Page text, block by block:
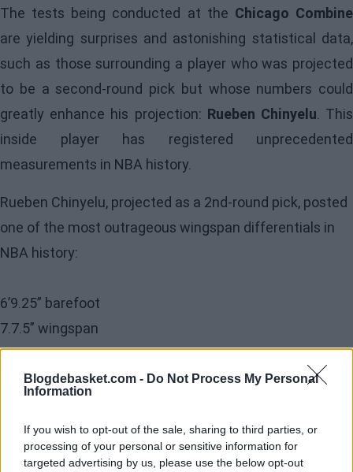
Blogdebasket.com - Do Not Process My Personal
Information
If you wish to opt-out of the sale, sharing to third parties, or
processing of your personal or sensitive information for
targeted advertising by us, please use the below opt-out
The tests being conducted at the Chicago Combine
are yielding surprises and astonishing statistical data,
such as those surrounding a player who was projected
to be a second-round pick but whose numbers could
greatly enhance his projection: Rueben Chinyelu. This
inside player has registered unprecedented
measurements in NBA history.
Rueben Chinyelu, projected as a 2nd-round pick, posted
one of the most outrageous wingspan differentials in
NBA history:
6’9.25” barefoot
7.7.5” wingspan
Chinyelu’s arms are 10.25” longer than his height, and
pic.twitter.com/hNNtv9gPDD